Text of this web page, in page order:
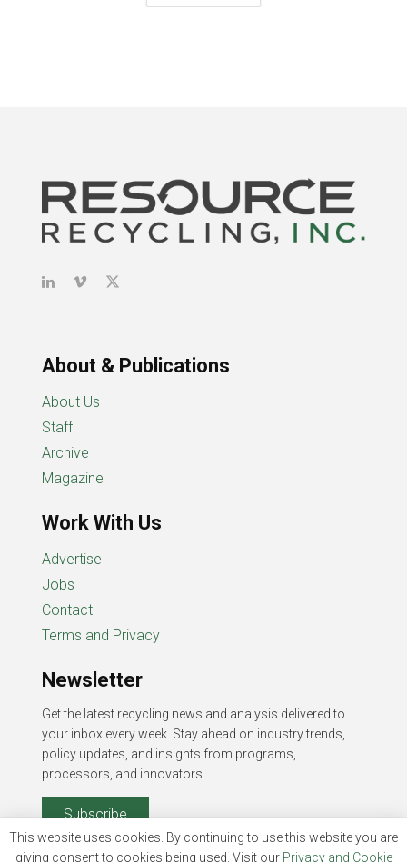
About & Publications
About Us
Staff
Archive
Magazine
Work With Us
Advertise
Jobs
Contact
Terms and Privacy
Newsletter
Get the latest recycling news and analysis delivered to
your inbox every week. Stay ahead on industry trends,
policy updates, and insights from programs,
processors, and innovators.
Subscribe
This website uses cookies. By continuing to use this website you are
giving consent to cookies being used. Visit our Privacy and Cookie